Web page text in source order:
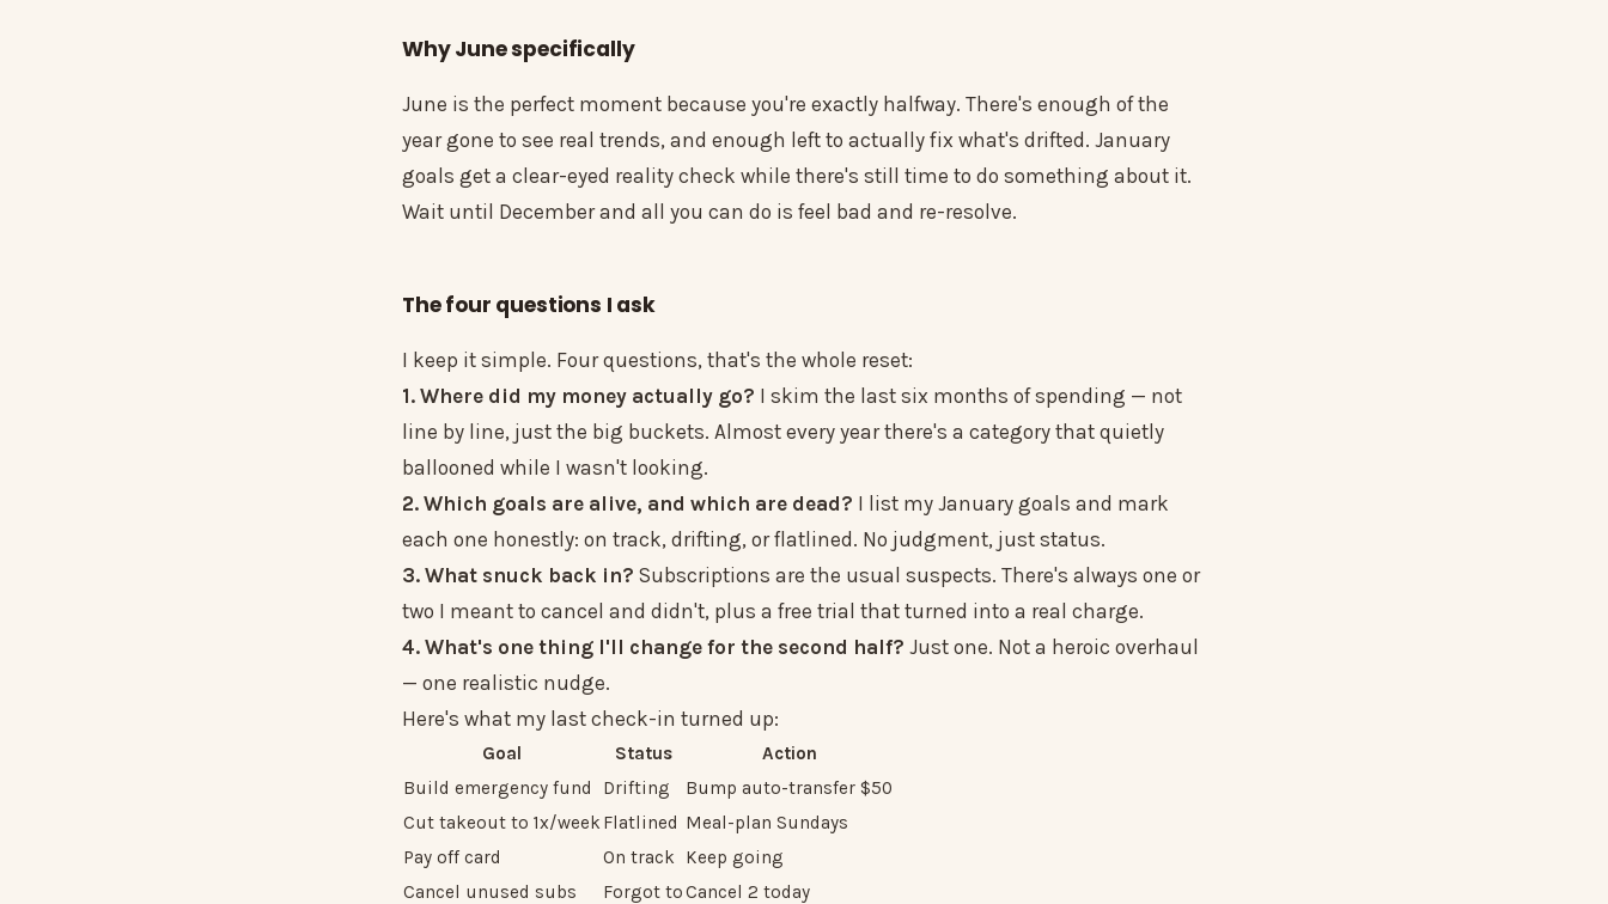
Why June specifically
June is the perfect moment because you're exactly halfway. There's enough of the
year gone to see real trends, and enough left to actually fix what's drifted. January
goals get a clear-eyed reality check while there's still time to do something about it.
Wait until December and all you can do is feel bad and re-resolve.
The four questions I ask
I keep it simple. Four questions, that's the whole reset:
1. Where did my money actually go? I skim the last six months of spending — not
line by line, just the big buckets. Almost every year there's a category that quietly
ballooned while I wasn't looking.
2. Which goals are alive, and which are dead? I list my January goals and mark
each one honestly: on track, drifting, or flatlined. No judgment, just status.
3. What snuck back in? Subscriptions are the usual suspects. There's always one or
two I meant to cancel and didn't, plus a free trial that turned into a real charge.
4. What's one thing I'll change for the second half? Just one. Not a heroic overhaul
— one realistic nudge.
Here's what my last check-in turned up:
Goal Status
Action
Build emergency fund
Drifting
Bump auto-transfer $50
Cut takeout to 1x/week Flatlined Meal-plan Sundays
Pay off card
On track
Keep going
Cancel unused subs
Forgot toCancel 2 today